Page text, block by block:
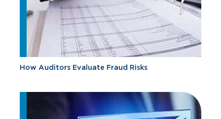
How Auditors Evaluate Fraud Risks